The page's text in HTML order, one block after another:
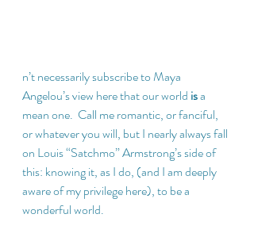
n’t necessarily subscribe to Maya
Angelou’s view here that our world is a
mean one.  Call me romantic, or fanciful,
or whatever you will, but I nearly always fall
on Louis “Satchmo” Armstrong’s side of
this: knowing it, as I do, (and I am deeply
aware of my privilege here), to be a
wonderful world.